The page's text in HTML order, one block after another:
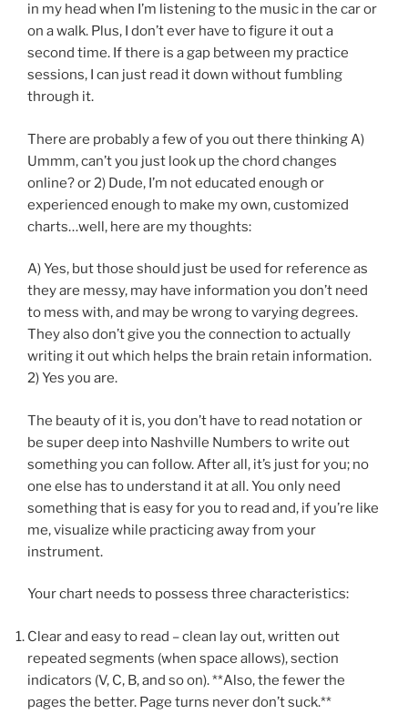
in my head when I’m listening to the music in the car or
on a walk. Plus, I don’t ever have to figure it out a
second time. If there is a gap between my practice
sessions, I can just read it down without fumbling
through it.
There are probably a few of you out there thinking A)
Ummm, can’t you just look up the chord changes
online? or 2) Dude, I’m not educated enough or
experienced enough to make my own, customized
charts…well, here are my thoughts:
A) Yes, but those should just be used for reference as
they are messy, may have information you don’t need
to mess with, and may be wrong to varying degrees.
They also don’t give you the connection to actually
writing it out which helps the brain retain information.
2) Yes you are.
The beauty of it is, you don’t have to read notation or
be super deep into Nashville Numbers to write out
something you can follow. After all, it’s just for you; no
one else has to understand it at all. You only need
something that is easy for you to read and, if you’re like
me, visualize while practicing away from your
instrument.
Your chart needs to possess three characteristics:
Clear and easy to read – clean lay out, written out
repeated segments (when space allows), section
indicators (V, C, B, and so on). **Also, the fewer the
pages the better. Page turns never don’t suck.**